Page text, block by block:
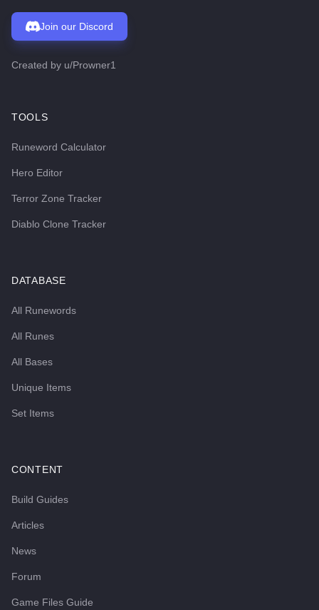
Join our Discord
Created by u/Prowner1
TOOLS
Runeword Calculator
Hero Editor
Terror Zone Tracker
Diablo Clone Tracker
DATABASE
All Runewords
All Runes
All Bases
Unique Items
Set Items
CONTENT
Build Guides
Articles
News
Forum
Game Files Guide